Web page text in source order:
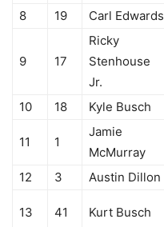
8
19 Carl Edwards
9 17
Ricky
Stenhouse
Jr.
10 18 Kyle Busch
11 1
Jamie
McMurray
12 3 Austin Dillon
13 41 Kurt Busch